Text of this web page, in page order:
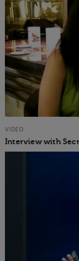
VIDEO
Interview with